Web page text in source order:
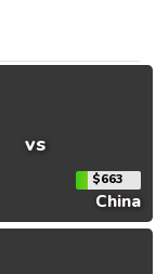
vs
$663
China